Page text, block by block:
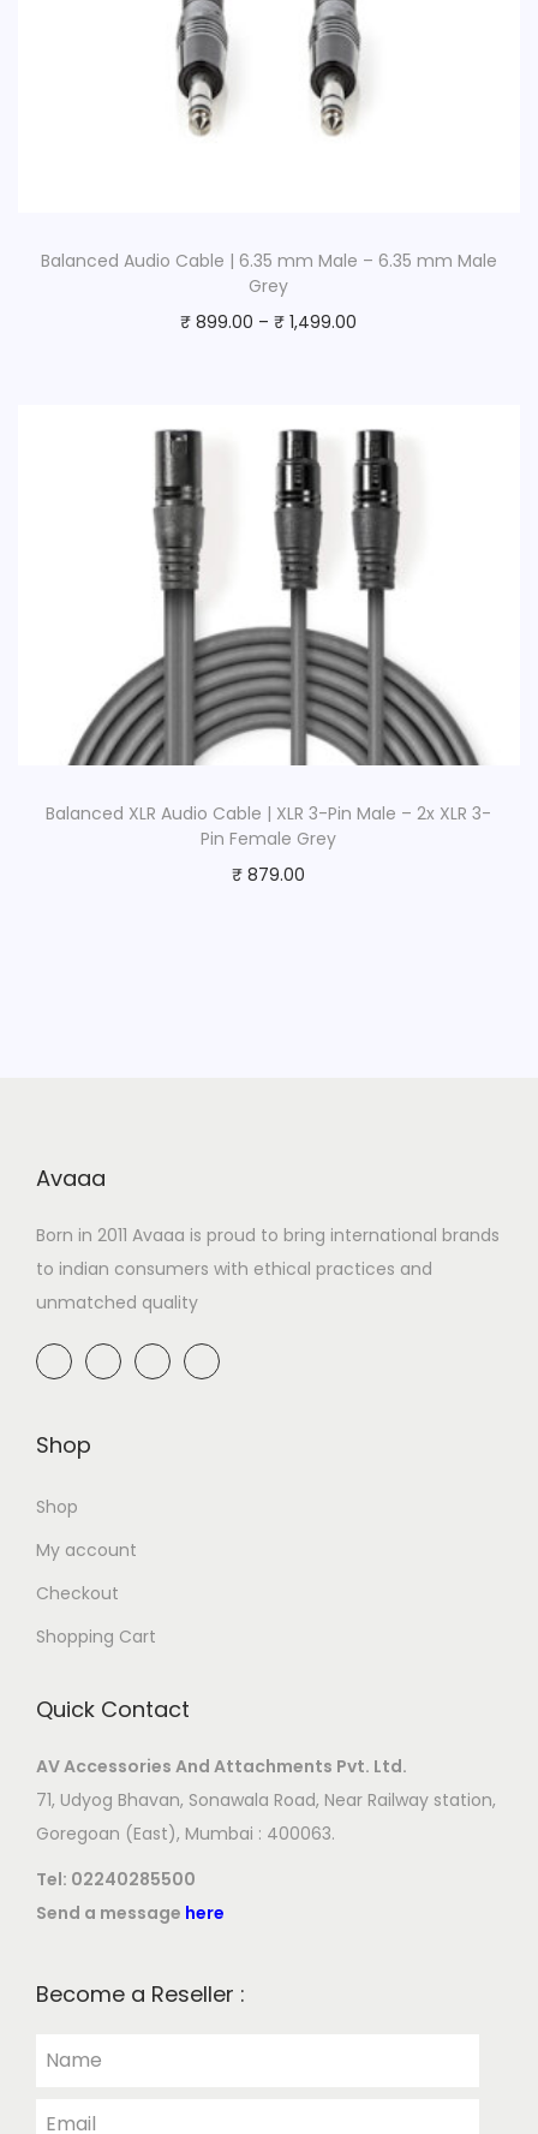
Balanced Audio Cable | 6.35 mm Male – 6.35 mm Male
Grey
₹ 899.00 –₹ 1,499.00
Balanced XLR Audio Cable | XLR 3-Pin Male – 2x XLR 3-
Pin Female Grey
₹ 879.00
Avaaa
Born in 2011 Avaaa is proud to bring international brands
to indian consumers with ethical practices and
unmatched quality
Shop
Shop
My account
Checkout
Shopping Cart
Quick Contact
AV Accessories And Attachments Pvt. Ltd.
71, Udyog Bhavan, Sonawala Road, Near Railway station,
Goregoan (East), Mumbai : 400063.
Tel: 02240285500
Send a message here
Become a Reseller :